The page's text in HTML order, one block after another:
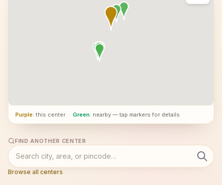
Purple: this center · Green: nearby — tap markers for details
FIND ANOTHER CENTER
Browse all centers